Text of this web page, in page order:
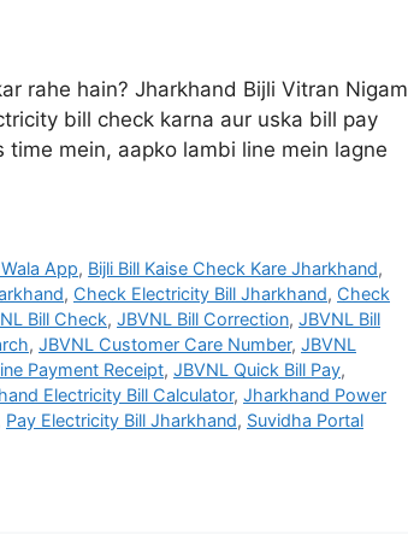
rahe hain? Jharkhand Bijli Vitran Nigam
bill check karna aur uska bill pay
mein, aapko lambi line mein lagne
App, Bijli Bill Kaise Check Kare Jharkhand,
, Check Electricity Bill Jharkhand, Check
Bill Check, JBVNL Bill Correction, JBVNL Bill
, JBVNL Customer Care Number, JBVNL
Payment Receipt, JBVNL Quick Bill Pay,
Electricity Bill Calculator, Jharkhand Power
Pay Electricity Bill Jharkhand, Suvidha Portal